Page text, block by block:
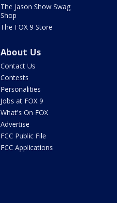
The Jason Show Swag
Shop
The FOX 9 Store
About Us
Contact Us
Contests
Personalities
Jobs at FOX 9
What's On FOX
Advertise
FCC Public File
FCC Applications